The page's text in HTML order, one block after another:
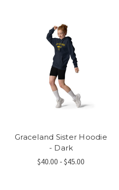
Graceland Sister Hoodie
- Dark
$40.00 - $45.00